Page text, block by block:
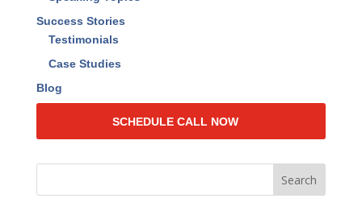
Success Stories
Testimonials
Case Studies
Blog
SCHEDULE CALL NOW